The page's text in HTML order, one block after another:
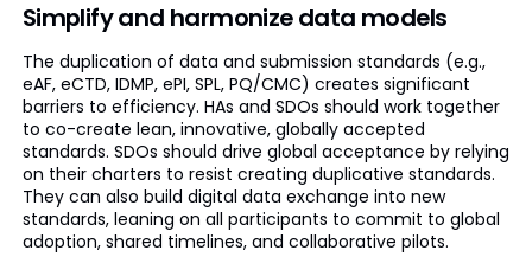
Simplify and harmonize data models
The duplication of data and submission standards (e.g.,
eAF, eCTD, IDMP, ePI, SPL, PQ/CMC) creates significant
barriers to efficiency. HAs and SDOs should work together
to co-create lean, innovative, globally accepted
standards. SDOs should drive global acceptance by relying
on their charters to resist creating duplicative standards.
They can also build digital data exchange into new
standards, leaning on all participants to commit to global
adoption, shared timelines, and collaborative pilots.